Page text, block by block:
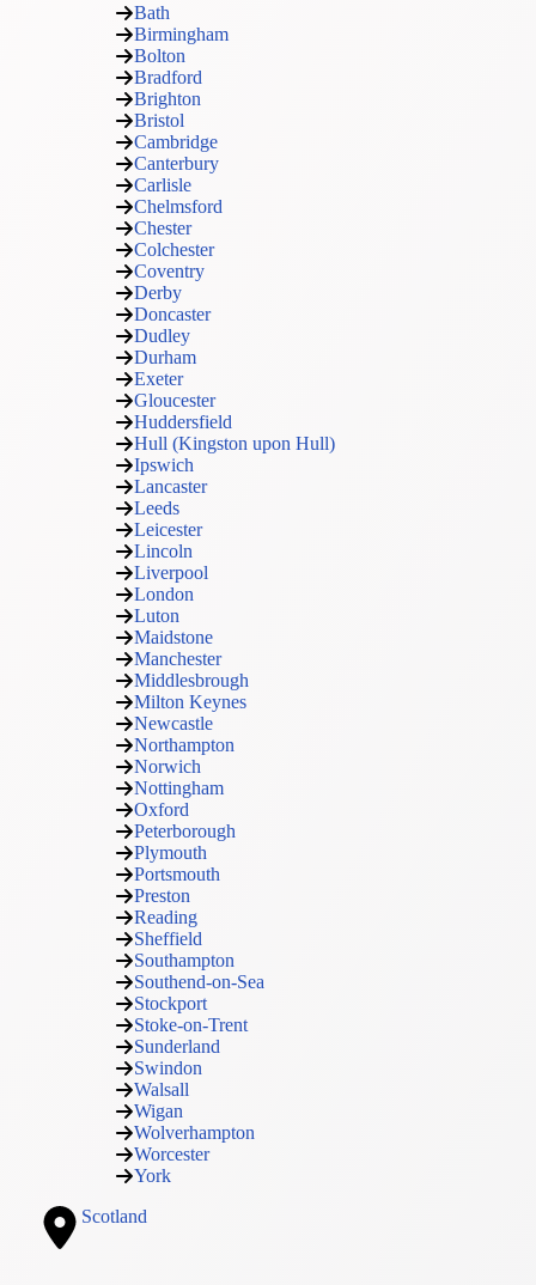
Bath
Birmingham
Bolton
Bradford
Brighton
Bristol
Cambridge
Canterbury
Carlisle
Chelmsford
Chester
Colchester
Coventry
Derby
Doncaster
Dudley
Durham
Exeter
Gloucester
Huddersfield
Hull (Kingston upon Hull)
Ipswich
Lancaster
Leeds
Leicester
Lincoln
Liverpool
London
Luton
Maidstone
Manchester
Middlesbrough
Milton Keynes
Newcastle
Northampton
Norwich
Nottingham
Oxford
Peterborough
Plymouth
Portsmouth
Preston
Reading
Sheffield
Southampton
Southend-on-Sea
Stockport
Stoke-on-Trent
Sunderland
Swindon
Walsall
Wigan
Wolverhampton
Worcester
York
Scotland